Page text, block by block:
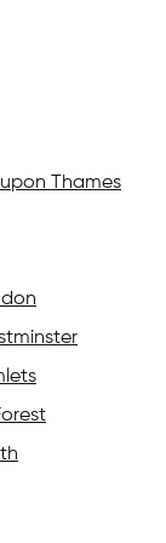
Thames